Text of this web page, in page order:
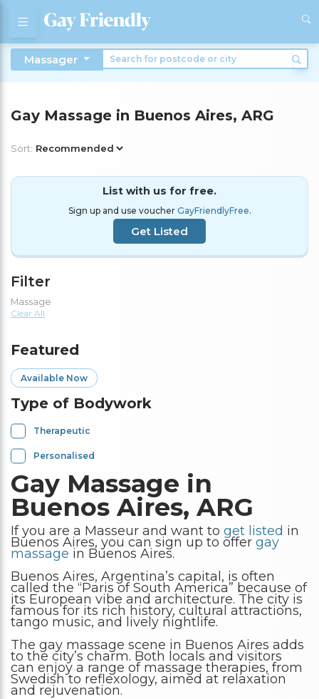
Massager
Gay Massage in Buenos Aires, ARG
Sort:
List with us for free.
Sign up and use voucher GayFriendlyFree.
Get Listed
Filter
Massage
Clear All
Featured
Available Now
Type of Bodywork
Therapeutic
Personalised
Gay Massage in
Buenos Aires, ARG
If you are a Masseur and want to get listed in
Buenos Aires, you can sign up to offer gay
massage in Buenos Aires.
Buenos Aires, Argentina’s capital, is often
called the “Paris of South America” because of
its European vibe and architecture. The city is
famous for its rich history, cultural attractions,
tango music, and lively nightlife.
The gay massage scene in Buenos Aires adds
to the city’s charm. Both locals and visitors
can enjoy a range of massage therapies, from
Swedish to reflexology, aimed at relaxation
and rejuvenation.